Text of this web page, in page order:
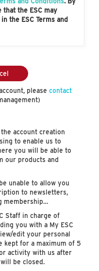
the ESC may
the ESC Terms and
please contact
account creation
to enable us to
you will be able to
our products and
unable to allow you
to newsletters,
membership…
Staff in charge of
you with a My ESC
edit your personal
kept for a maximum of 5
activity with us after
be closed.